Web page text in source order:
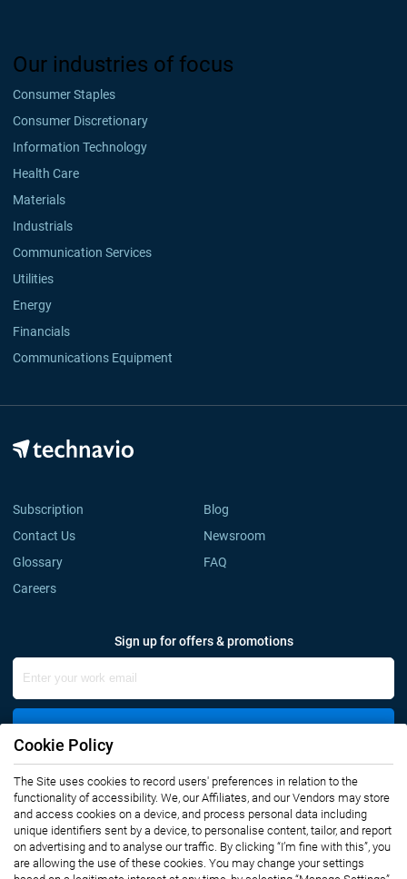
Our industries of focus
Consumer Staples
Consumer Discretionary
Information Technology
Health Care
Materials
Industrials
Communication Services
Utilities
Energy
Financials
Communications Equipment
Subscription
Blog
Contact Us
Newsroom
Glossary
FAQ
Careers
Sign up for offers & promotions
Connect with us
Cookie Policy
The Site uses cookies to record users' preferences in relation to the
functionality of accessibility. We, our Affiliates, and our Vendors may store
and access cookies on a device, and process personal data including
unique identifiers sent by a device, to personalise content, tailor, and report
on advertising and to analyse our traffic. By clicking “I’m fine with this”, you
are allowing the use of these cookies. You may change your settings